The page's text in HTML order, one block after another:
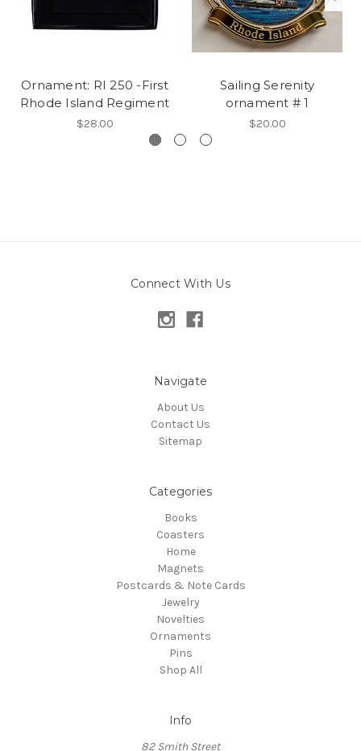
Ornament: RI 250 -First
Rhode Island Regiment
$28.00
Sailing Serenity
ornament # 1
$20.00
Connect With Us
Navigate
About Us
Contact Us
Sitemap
Categories
Books
Coasters
Home
Magnets
Postcards & Note Cards
Jewelry
Novelties
Ornaments
Pins
Shop All
Info
82 Smith Street